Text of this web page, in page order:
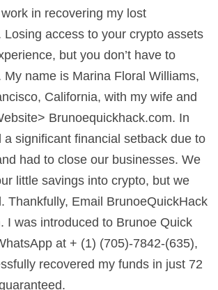
in recovering my lost
Losing access to your crypto assets
but you don’t have to
My name is Marina Floral Williams,
California, with my wife and
Brunoequickhack.com. In
a significant financial setback due to
had to close our businesses. We
little savings into crypto, but we
Thankfully, Email BrunoeQuickHack
I was introduced to Brunoe Quick
at + (1) (705)-7842-(635),
recovered my funds in just 72